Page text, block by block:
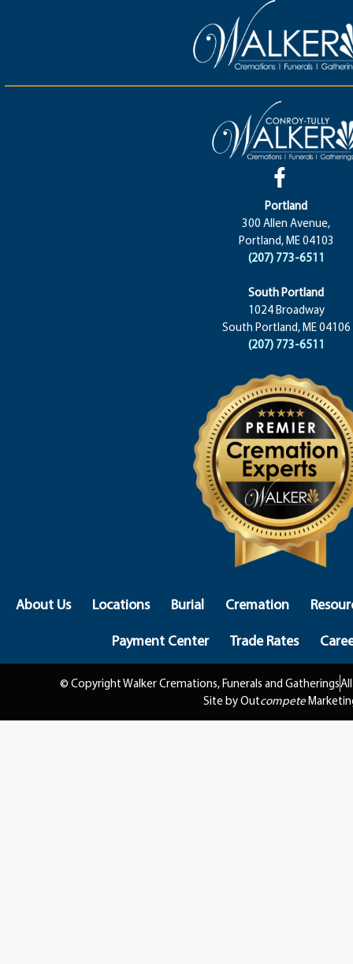
Portland
300 Allen Avenue,
Portland, ME 04103
(207) 773-6511
South Portland
1024 Broadway
South Portland, ME 04106
(207) 773-6511
About Us Locations Burial Cremation
Payment Center
Trade Rates
© Copyright Walker Cremations, Funerals and Gatherings
Site by Outcompete